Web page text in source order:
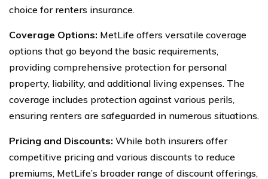
choice for renters insurance.
Coverage Options: MetLife offers versatile coverage
options that go beyond the basic requirements,
providing comprehensive protection for personal
property, liability, and additional living expenses. The
coverage includes protection against various perils,
ensuring renters are safeguarded in numerous situations.
Pricing and Discounts: While both insurers offer
competitive pricing and various discounts to reduce
premiums, MetLife’s broader range of discount offerings,